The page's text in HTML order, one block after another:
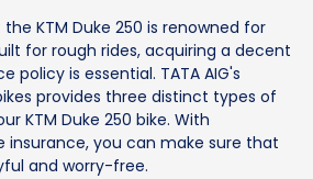
KTM Duke 250 is renowned for
for rough rides, acquiring a decent
policy is essential. TATA AIG's
provides three distinct types of
KTM Duke 250 bike. With
insurance, you can make sure that
and worry-free.